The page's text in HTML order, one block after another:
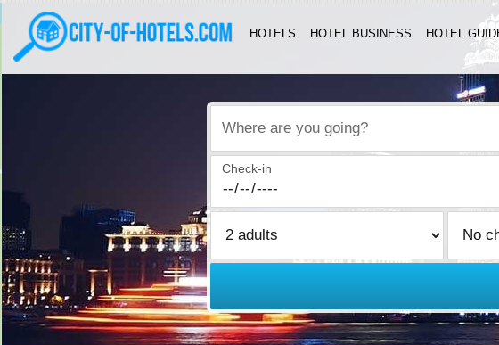
HOTELS HOTEL BUSINESS HOTEL
Where are you going?
Check-in